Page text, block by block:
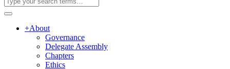
+About
Governance
Delegate Assembly
Chapters
Ethics